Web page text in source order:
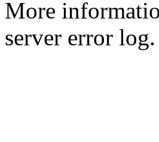
More
server error log.